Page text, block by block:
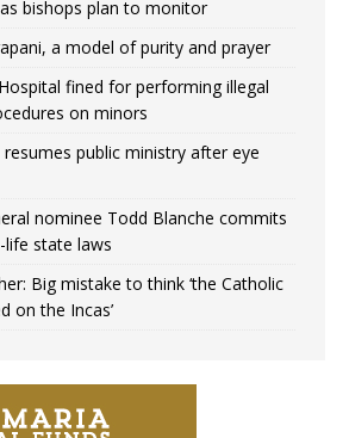
bishops plan to monitor
a model of purity and prayer
Hospital fined for performing illegal
on minors
resumes public ministry after eye
nominee Todd Blanche commits
state laws
Big mistake to think ‘the Catholic
on the Incas’